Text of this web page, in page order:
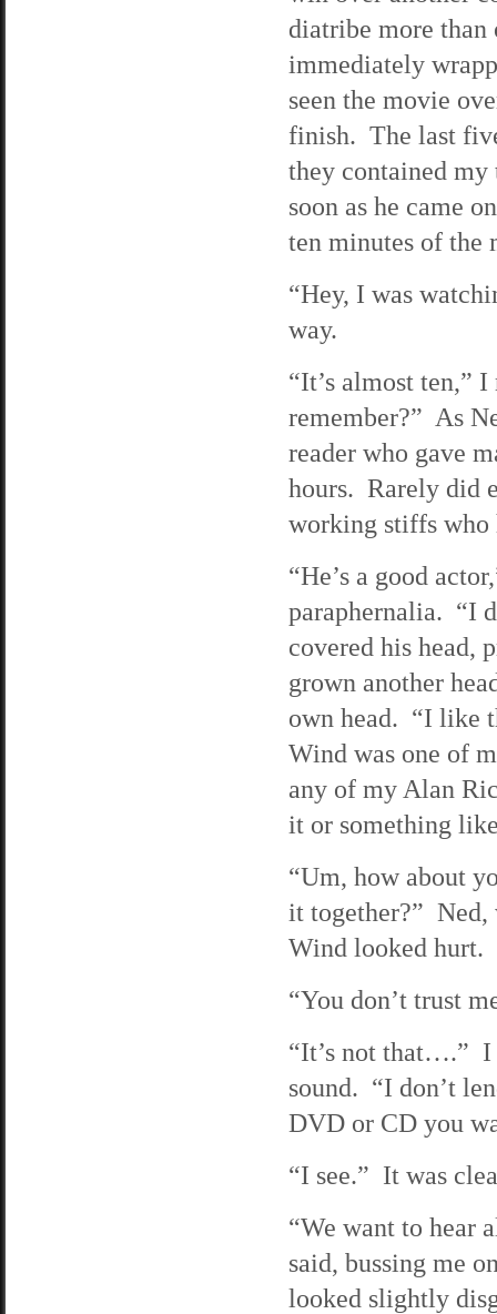
diatribe more than
immediately
seen the movie
finish. The last
they contained
soon as he came
ten minutes of
“Hey, I was
way.
“It’s almost ten,”
remember?” As
reader who gave
hours. Rarely did
working stiffs who
“He’s a good
paraphernalia. “I
covered his head,
grown another
own head. “I like
Wind was one of
any of my Alan
it or something
“Um, how about
it together?”
Wind looked hurt.
“You don’t trust
“It’s not that….” I
sound. “I don’t
DVD or CD you
“I see.” It was
“We want to hear
said, bussing me
looked slightly